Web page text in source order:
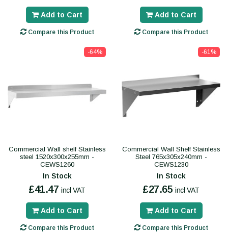
Add to Cart
Compare this Product
Add to Cart
Compare this Product
-64%
Commercial Wall shelf Stainless
steel 1520x300x255mm -
CEWS1260
In Stock
£41.47 incl VAT
Add to Cart
Compare this Product
-61%
Commercial Wall Shelf Stainless
Steel 765x305x240mm -
CEWS1230
In Stock
£27.65 incl VAT
Add to Cart
Compare this Product